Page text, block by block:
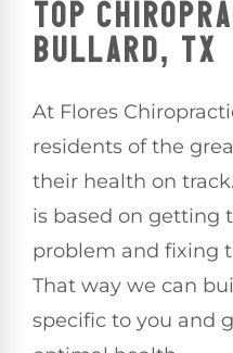
TOP
BULLARD, TX
At Flores
residents of the
their health on
is based on getting
problem and fixing
That way we can
specific to you and